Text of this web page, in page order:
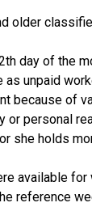
older
day of the
unpaid
because of
personal
she holds
available
reference